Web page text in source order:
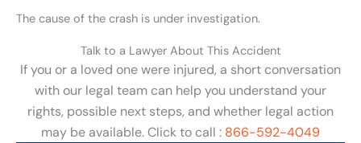
The cause of the crash is under investigation.
Talk to a Lawyer About This Accident
If you or a loved one were injured, a short conversation
with our legal team can help you understand your
rights, possible next steps, and whether legal action
may be available. Click to call : 866-592-4049